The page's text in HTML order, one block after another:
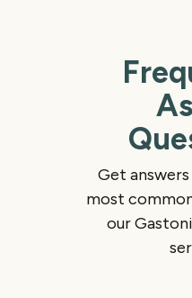
Get
most
our